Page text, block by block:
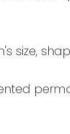
size,